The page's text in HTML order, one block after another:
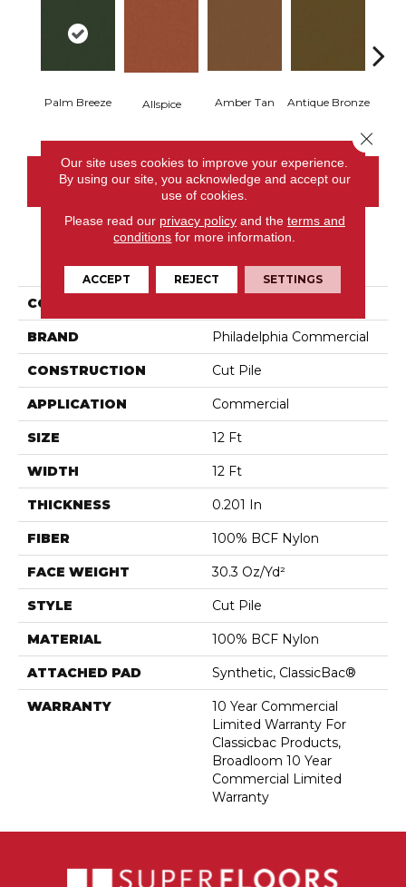
Palm Breeze Allspice Amber Tan Antique Bronze
CONTACT US
PRODUCT ATTRIBUTES
COLLECTION
BRAND Philadelphia Commercial
CONSTRUCTION Cut Pile
APPLICATION Commercial
SIZE 12 Ft
WIDTH 12 Ft
THICKNESS 0.201 In
FIBER 100% BCF Nylon
FACE WEIGHT 30.3 Oz/yd²
STYLE Cut Pile
MATERIAL 100% BCF Nylon
ATTACHED PAD Synthetic, ClassicBac®
WARRANTY
10 Year Commercial
Limited Warranty For
Classicbac Products,
Broadloom 10 Year
Commercial Limited
Warranty
Our site uses cookies to improve your experience.
By using our site, you acknowledge and accept our
use of cookies.
Please read our privacy policyand the terms and
conditions for more information.
ACCEPT REJECT SETTINGS
Close